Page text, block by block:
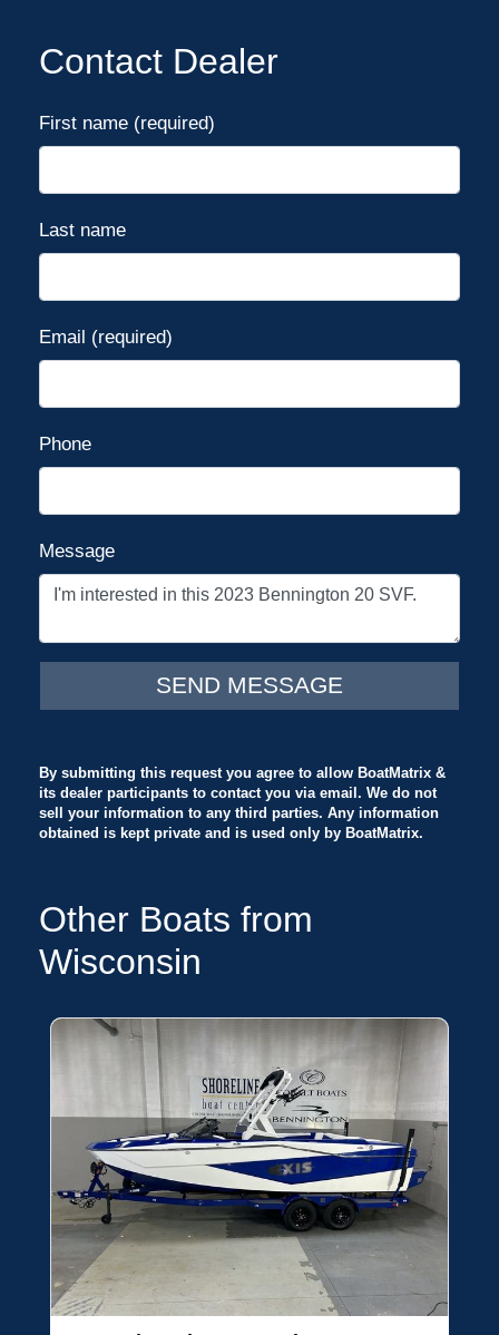
Contact Dealer
First name (required)
Last name
Email (required)
Phone
Message
By submitting this request you agree to allow BoatMatrix &
its dealer participants to contact you via email. We do not
sell your information to any third parties. Any information
obtained is kept private and is used only by BoatMatrix.
Other Boats from
Wisconsin